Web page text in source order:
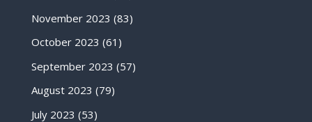
November 2023 (83)
October 2023 (61)
September 2023 (57)
August 2023 (79)
July 2023 (53)